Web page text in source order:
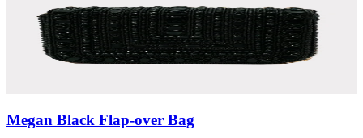
Megan Black Flap-over Bag